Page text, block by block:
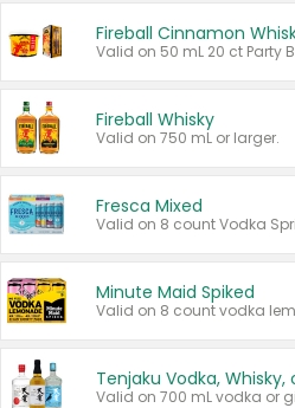
Fireball Cinnamon
Fireball Whisky
Valid on 750 mL or larger.
Fresca Mixed
Minute Maid Spiked
Tenjaku Vodka, Whisky,